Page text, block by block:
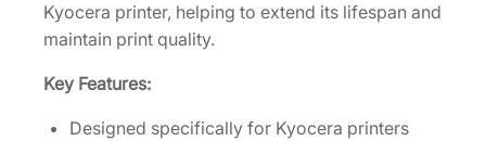
K
t
Kyocera printer, helping to extend its lifespan and
maintain print quality.
Key Features:
Designed specifically for Kyocera printers